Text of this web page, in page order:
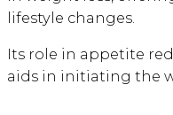
lifestyle changes.
Its role in appetite
aids in initiating the